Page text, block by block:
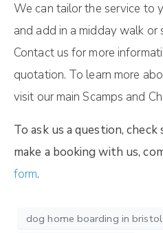
We can tailor the service to
and add in a midday walk or
Contact us for more
quotation. To learn more
visit our main Scamps and
To ask us a question,
make a booking with us,
form.
dog home boarding in bristol